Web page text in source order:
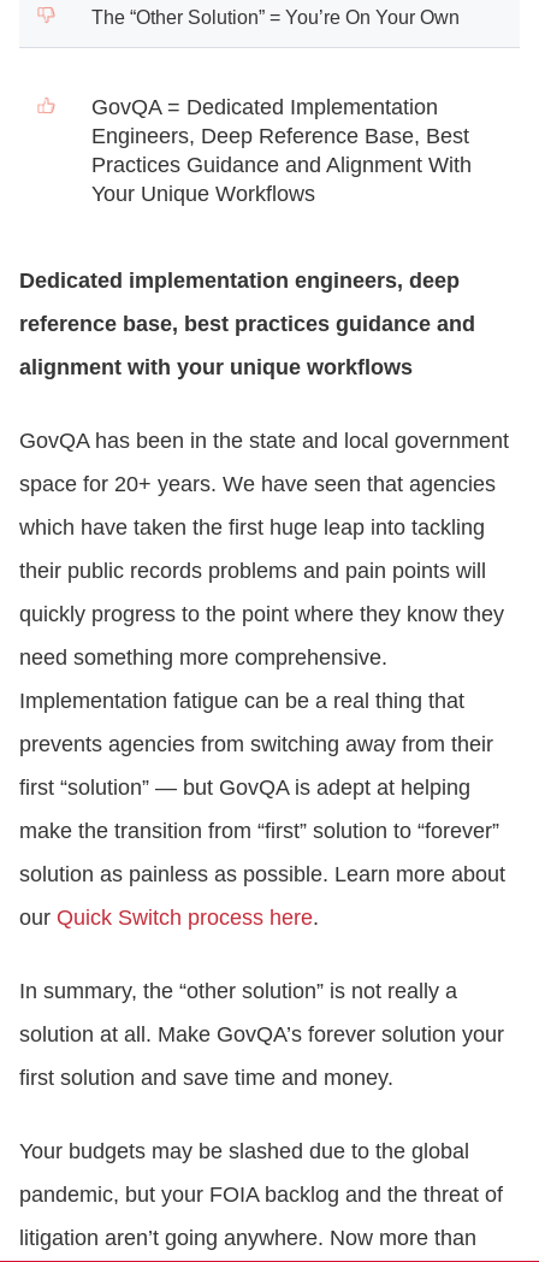
The “Other Solution” = You’re On Your Own
GovQA = Dedicated Implementation
Engineers, Deep Reference Base, Best
Practices Guidance and Alignment With
Your Unique Workflows
Dedicated implementation engineers, deep
reference base, best practices guidance and
alignment with your unique workflows
GovQA has been in the state and local government
space for 20+ years. We have seen that agencies
which have taken the first huge leap into tackling
their public records problems and pain points will
quickly progress to the point where they know they
need something more comprehensive.
Implementation fatigue can be a real thing that
prevents agencies from switching away from their
first “solution” — but GovQA is adept at helping
make the transition from “first” solution to “forever”
solution as painless as possible. Learn more about
our Quick Switch process here.
In summary, the “other solution” is not really a
solution at all. Make GovQA’s forever solution your
first solution and save time and money.
Your budgets may be slashed due to the global
pandemic, but your FOIA backlog and the threat of
litigation aren’t going anywhere. Now more than